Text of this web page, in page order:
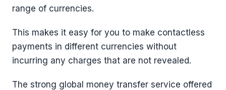
range of currencies.
This makes it easy for you to make contactless
payments in different currencies without
incurring any charges that are not revealed.
The strong global money transfer service offered